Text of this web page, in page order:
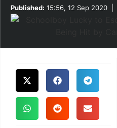
Published: 15:56, 12 Sep 2020